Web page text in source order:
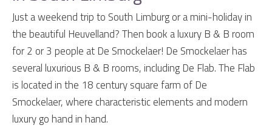
Just a weekend trip to South Limburg or a mini-holiday in
the beautiful Heuvelland? Then book a luxury B & B room
for 2 or 3 people at De Smockelaer! De Smockelaer has
several luxurious B & B rooms, including De Flab. The Flab
is located in the 18 century square farm of De
Smockelaer, where characteristic elements and modern
luxury go hand in hand.